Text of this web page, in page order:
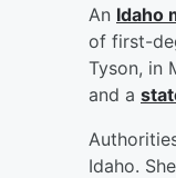
An Idaho
of first-
Tyson, in
and a
Idaho.